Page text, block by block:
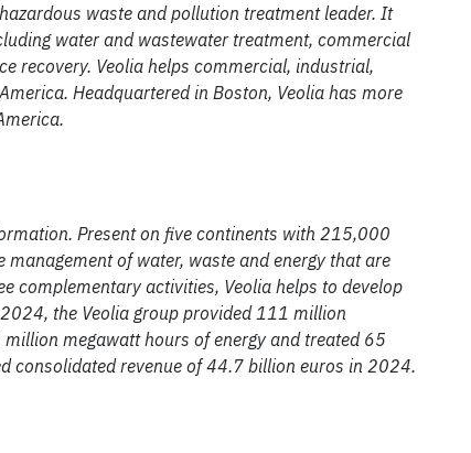
waste and pollution treatment leader. It
water and wastewater treatment, commercial
recovery. Veolia helps commercial, industrial,
Headquartered in Boston, Veolia has more
Present on five continents with 215,000
of water, waste and energy that are
complementary activities, Veolia helps to develop
the Veolia group provided 111 million
megawatt hours of energy and treated 65
consolidated revenue of 44.7 billion euros in 2024.